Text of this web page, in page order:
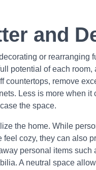
and
or rearranging
potential of each room,
countertops, remove
Less is more when
the space.
the home. While
feel cozy, they can also
personal items
A neutral space